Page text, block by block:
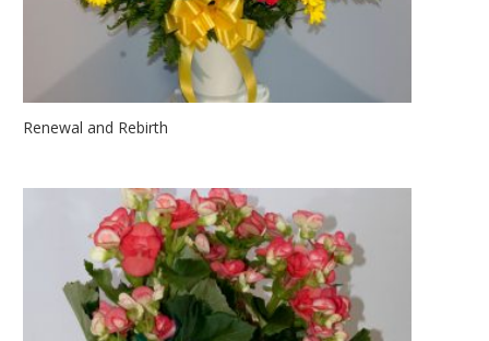
Renewal and Rebirth